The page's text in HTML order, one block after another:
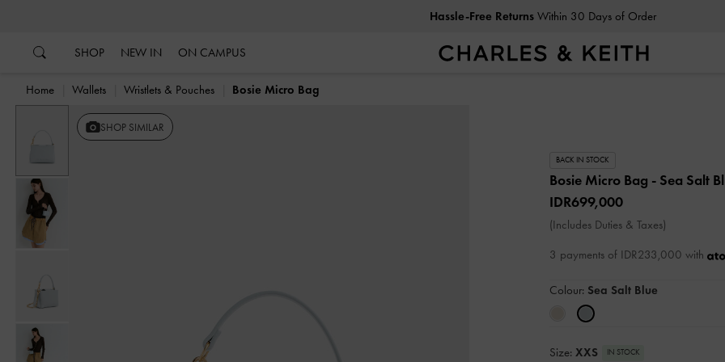
Hassle-Free ReturnsWithin 30 Days of Order
SHOP NEW IN ON CAMPUS
Home Wallets Wristlets & Pouches Bosie Micro Bag
SHOP SIMILAR
BACK IN STOCK
Bosie Micro Bag - Sea Salt
IDR699,000
(Includes Duties & Taxes)
3 payments of IDR233,000 with
Colour: Sea Salt Blue
Size: XXS IN STOCK